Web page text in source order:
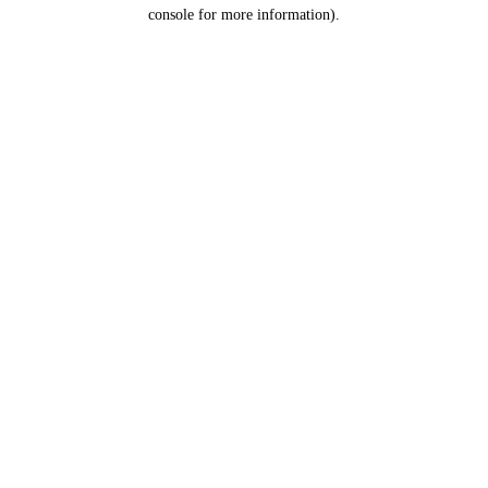
console for more information).